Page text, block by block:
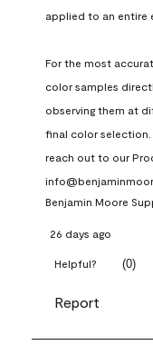
applied to an entire
For the most
color samples
observing them at
final color selection.
reach out to our
Benjamin Moore
26 days ago
Helpful? (0)
Report